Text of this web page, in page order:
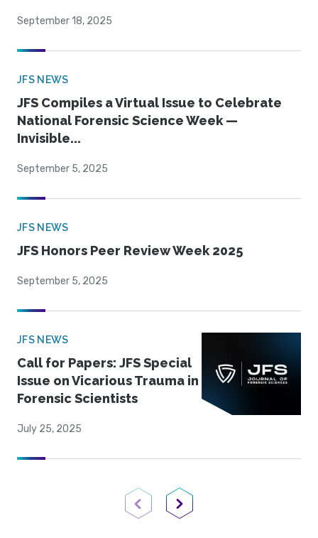
September 18, 2025
JFS NEWS
JFS Compiles a Virtual Issue to Celebrate
National Forensic Science Week —
Invisible...
September 5, 2025
JFS NEWS
JFS Honors Peer Review Week 2025
September 5, 2025
JFS NEWS
Call for Papers: JFS Special
Issue on Vicarious Trauma in
Forensic Scientists
July 25, 2025
Previous PageNext Page